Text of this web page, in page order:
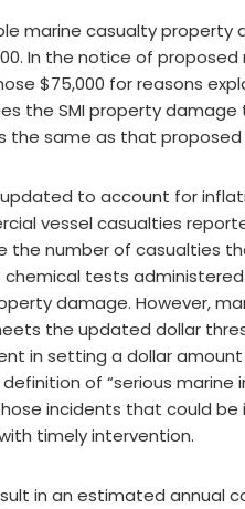
marine casualty property
In the notice of proposed
$75,000 for reasons
the SMI property
the same as that proposed
to account for
vessel casualties
the number of casualties
tests administered
damage. However,
the updated dollar
in setting a dollar
of “serious marine
incidents that could be
timely intervention.
in an estimated annual